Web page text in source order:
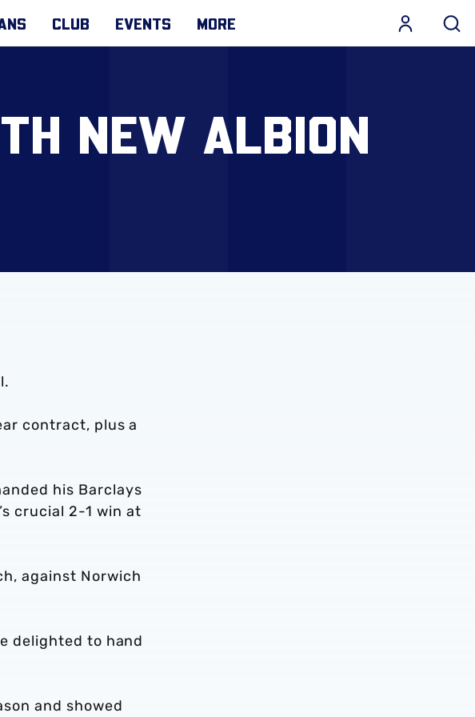
CLUB EVENTS MORE
NEW ALBION
contract, plus a
his Barclays
crucial 2-1 win at
against Norwich
delighted to hand
and showed